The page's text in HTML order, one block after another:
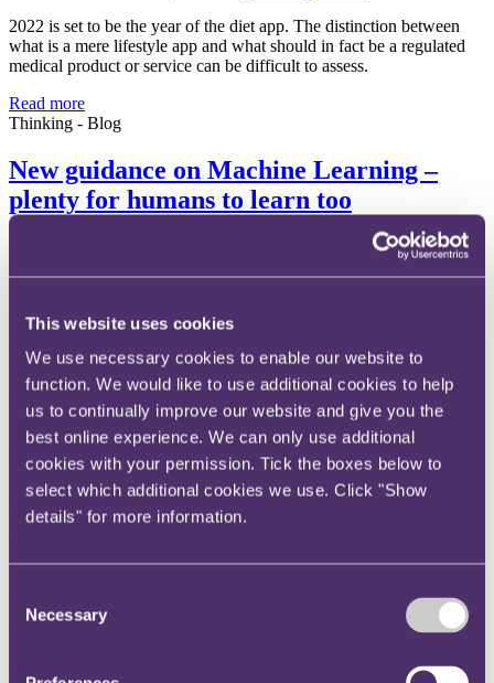
This website uses cookies
We use necessary cookies to enable our website to
function. We would like to use additional cookies to help
us to continually improve our website and give you the
best online experience. We can only use additional
cookies with your permission. Tick the boxes below to
select which additional cookies we use. Click "Show
details" for more information.
Selection
Necessary
2022 is set to be the year of the diet app. The distinction between
what is a mere lifestyle app and what should in fact be a regulated
medical product or service can be difficult to assess.
Read more
Thinking - Blog
New guidance on Machine Learning –
plenty for humans to learn too
A triumvirate of healthcare regulators has published ten guiding
Machine Learning Practice (GMLP). The Principles shed light on
machine learning. Humans should take note.
Read more
Thinking - Blog
Ho v Adelekun [2021]: Supreme Court
decision on QOCS spells bad news for
defendants and insurers
META DESCRIPTION Think Search Engine Optimisation (SEO).
Summarise your blog in 160 characters. Search engines such as
results description for that page. A review of the Supreme Court